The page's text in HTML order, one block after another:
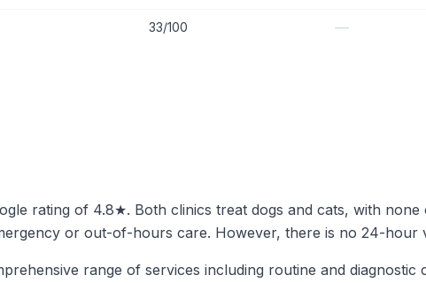
33/100 —
rating of 4.8★. Both clinics treat dogs and cats, with
or out-of-hours care. However, there is no 24-hour
range of services including routine and diagnostic